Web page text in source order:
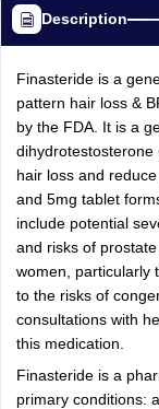
Description
Finasteride is a
pattern hair loss &
by the FDA. It is a
dihydrotestosterone
hair loss and
and 5mg tablet
include potential
and risks of
women, particularly
to the risks of
consultations with
this medication.
Finasteride is a
primary conditions: